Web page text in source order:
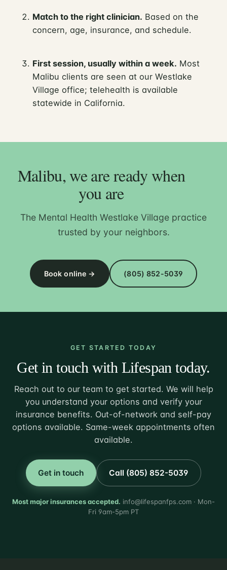
Match to the right clinician. Based on the
concern, age, insurance, and schedule.
First session, usually within a week. Most
Malibu clients are seen at our Westlake
Village office; telehealth is available
statewide in California.
Malibu, we are ready when
you are
The Mental Health Westlake Village practice
trusted by your neighbors.
Book online → (805) 852-5039
GET STARTED TODAY
Get in touch with Lifespan today.
Reach out to our team to get started. We will help
you understand your options and verify your
insurance benefits. Out-of-network and self-pay
options available. Same-week appointments often
available.
Get in touch Call (805) 852-5039
Most major insurances accepted. info@lifespanfps.com · Mon-
Fri 9am-5pm PT